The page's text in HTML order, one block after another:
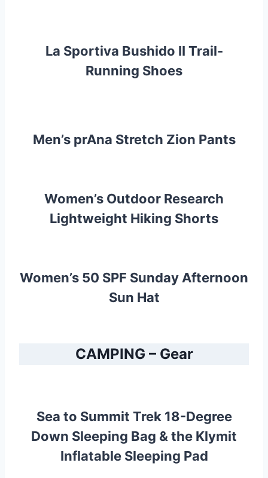
La Sportiva Bushido II Trail-
Running Shoes
Men’s prAna Stretch Zion Pants
Women’s Outdoor Research
Lightweight Hiking Shorts
Women’s 50 SPF Sunday Afternoon
Sun Hat
CAMPING – Gear
Sea to Summit Trek 18-Degree
Down Sleeping Bag & the Klymit
Inflatable Sleeping Pad